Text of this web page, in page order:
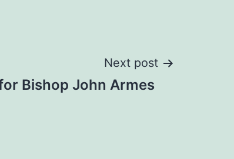
Next post
Bishop John Armes